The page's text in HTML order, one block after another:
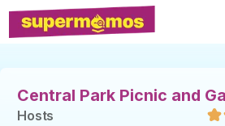
Central Park Picnic and
Hosts